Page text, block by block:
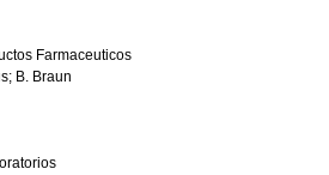
Farmaceuticos
B. Braun